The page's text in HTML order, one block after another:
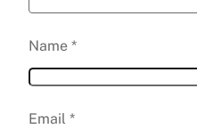
Name *
Email *